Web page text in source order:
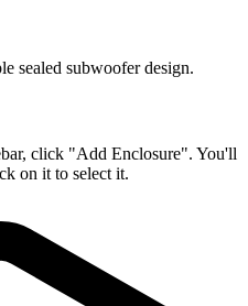
sealed subwoofer design.
click "Add Enclosure". You'll
on it to select it.